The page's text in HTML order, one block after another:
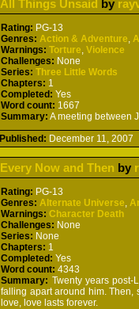
All Things Unsaid by
Rating: PG-13
Genres: Action & Adventure,
Warnings: Torture,Violence
Challenges: None
Series: Three Little Words
Chapters: 1
Completed: Yes
Word count: 1667
Summary: A meeting between
Published: December 11,
Every Now and Then by
Rating: PG-13
Genres: Alternate Universe,
Warnings: Character Death
Challenges: None
Series: None
Chapters: 1
Completed: Yes
Word count: 4343
Summary: Twenty years
falling apart around him. Then,
love, love lasts forever.